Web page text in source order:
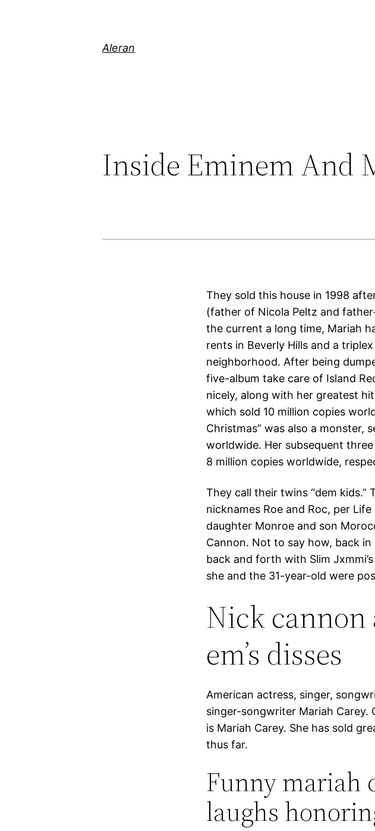
Aleran
Inside Eminem And
They sold this house in 1998
(father of Nicola Peltz and
the current a long time, Mariah
rents in Beverly Hills and a
neighborhood. After being
five-album take care of Island
nicely, along with her greatest
which sold 10 million copies
Christmas” was also a monster,
worldwide. Her subsequent
8 million copies worldwide,
They call their twins “dem
nicknames Roe and Roc, per
daughter Monroe and son
Cannon. Not to say how, back
back and forth with Slim
she and the 31-year-old were
Nick cannon
em’s disses
American actress, singer,
singer-songwriter Mariah
is Mariah Carey. She has sold
thus far.
Funny mariah
laughs